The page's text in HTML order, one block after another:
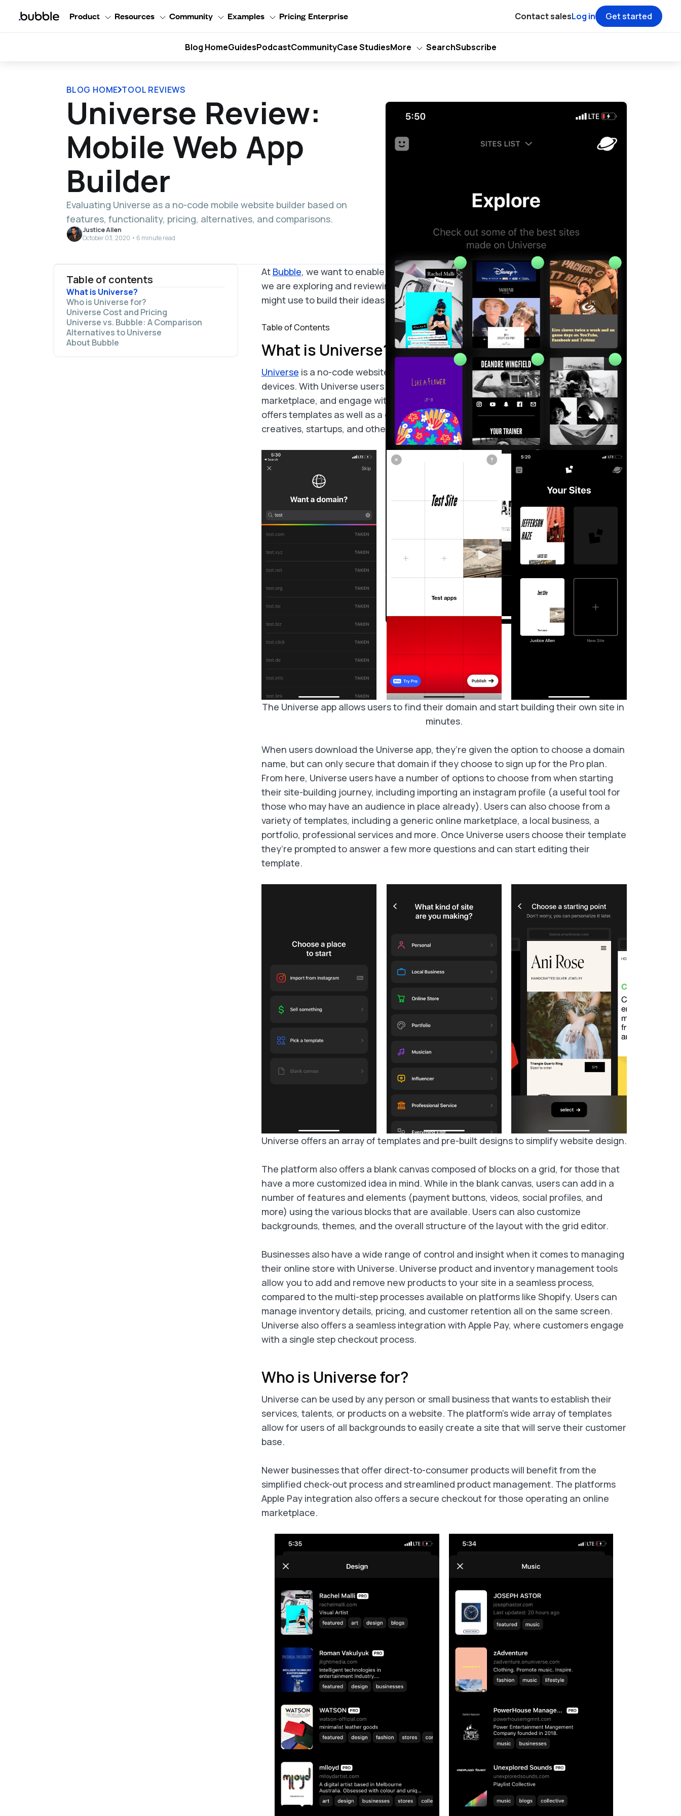
Product Resources Community Examples Pricing Enterprise Contact salesLog in Get started
Blog HomeGuidesPodcastCommunityCase StudiesMore SearchSubscribe
BLOG HOME TOOL REVIEWS
Universe Review:
Mobile Web App
Builder
Evaluating Universe as a no-code mobile website builder based on
features, functionality, pricing, alternatives, and comparisons.
Justice Allen
October 03, 2020 • 6 minute read
Table of contents
What is Universe?
Who is Universe for?
Universe Cost and Pricing
Universe vs. Bubble: A Comparison
The main similarities between Bubble and
Universe include:
Alternatives to Universe
About Bubble
At Bubble, we want to enable potential builders to create their ideas without code, so
we are exploring and reviewing the many tools and software that entrepreneurs
might use to build their ideas.
Table of Contents
What is Universe?
Universe is a no-code website builder that specializes in site-building from mobile
devices. With Universe users are able to launch their business, operate an online
marketplace, and engage with customers directly from the platform. The platform
offers templates as well as a grid editor, helping lower the barrier to entry for
creatives, startups, and other consumers who can’t afford to hire outside help.
The Universe app allows users to find their domain and start building their own site in
minutes.
When users download the Universe app, they’re given the option to choose a domain
name, but can only secure that domain if they choose to sign up for the Pro plan.
From here, Universe users have a number of options to choose from when starting
their site-building journey, including importing an instagram profile (a useful tool for
those who may have an audience in place already). Users can also choose from a
variety of templates, including a generic online marketplace, a local business, a
portfolio, professional services and more. Once Universe users choose their template
they’re prompted to answer a few more questions and can start editing their
template.
Universe offers an array of templates and pre-built designs to simplify website design.
The platform also offers a blank canvas composed of blocks on a grid, for those that
have a more customized idea in mind. While in the blank canvas, users can add in a
number of features and elements (payment buttons, videos, social profiles, and
more) using the various blocks that are available. Users can also customize
backgrounds, themes, and the overall structure of the layout with the grid editor.
Businesses also have a wide range of control and insight when it comes to managing
their online store with Universe. Universe product and inventory management tools
allow you to add and remove new products to your site in a seamless process,
compared to the multi-step processes available on platforms like Shopify. Users can
manage inventory details, pricing, and customer retention all on the same screen.
Universe also offers a seamless integration with Apple Pay, where customers engage
with a single step checkout process.
Who is Universe for?
Universe can be used by any person or small business that wants to establish their
services, talents, or products on a website. The platform's wide array of templates
allow for users of all backgrounds to easily create a site that will serve their customer
base.
Newer businesses that offer direct-to-consumer products will benefit from the
simplified check-out process and streamlined product management. The platforms
Apple Pay integration also offers a secure checkout for those operating an online
marketplace.